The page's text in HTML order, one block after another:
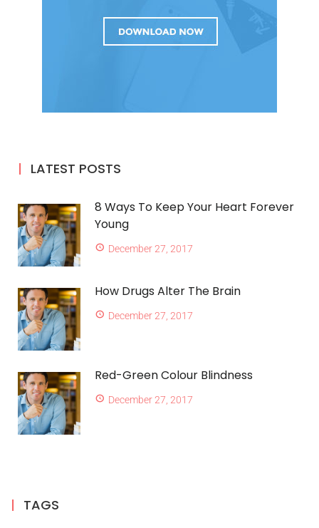
LATEST POSTS
8 Ways To Keep Your Heart Forever
Young
December 27, 2017
How Drugs Alter The Brain
December 27, 2017
Red-Green Colour Blindness
December 27, 2017
TAGS